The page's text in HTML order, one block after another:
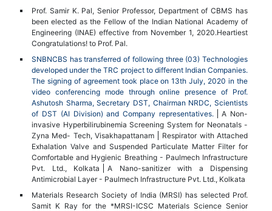
Prof. Samir K. Pal, Senior Professor, Department of CBMS has
been elected as the Fellow of the Indian National Academy of
Engineering (INAE) effective from November 1, 2020.Heartiest
Congratulations! to Prof. Pal.
SNBNCBS has transferred of following three (03) Technologies
developed under the TRC project to different Indian Companies.
The signing of agreement took place on 13th July, 2020 in the
video conferencing mode through online presence of Prof.
Ashutosh Sharma, Secretary DST, Chairman NRDC, Scientists
of DST (AI Division) and Company representatives.
A Non-
invasive Hyperbilirubinemia Screening System for Neonatals -
Zyna Med- Tech, Visakhapattanam
Respirator with Attached
Exhalation Valve and Suspended Particulate Matter Filter for
Comfortable and Hygienic Breathing - Paulmech Infrastructure
Pvt. Ltd., Kolkata
A Nano-sanitizer with a Dispensing
Antimicrobial Layer - Paulmech Infrastructure Pvt. Ltd., Kolkata
Materials Research Society of India (MRSI) has selected Prof.
Samit K Ray for the *MRSI-ICSC Materials Science Senior